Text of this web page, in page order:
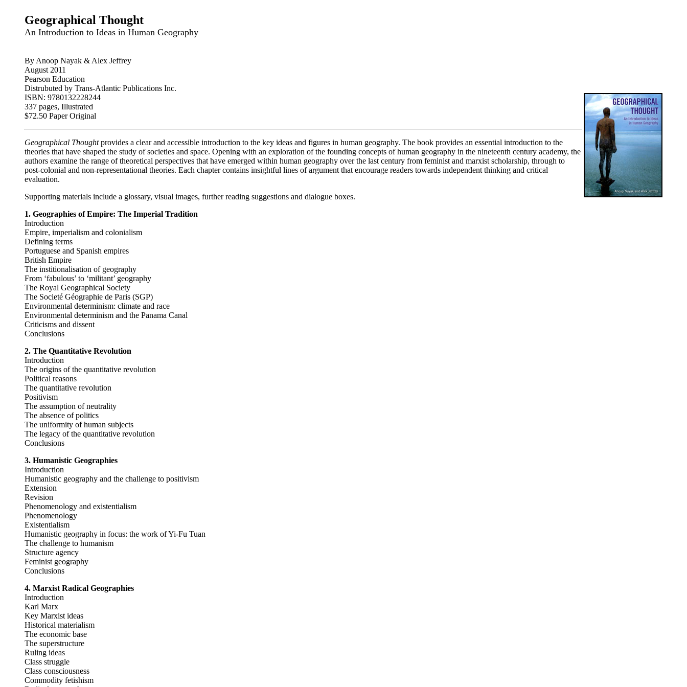
Geographical Thought
An Introduction to Ideas in Human Geography
By Anoop Nayak & Alex Jeffrey
August 2011
Pearson Education
Distrubuted by Trans-Atlantic Publications Inc.
ISBN: 9780132228244
337 pages, Illustrated
$72.50 Paper Original
Geographical Thoughtprovides a clear and accessible introduction to the key ideas and figures in human geography. The book provides an essential introduction to the
theories that have shaped the study of societies and space. Opening with an exploration of the founding concepts of human geography in the nineteenth century academy, the
authors examine the range of theoretical perspectives that have emerged within human geography over the last century from feminist and marxist scholarship, through to
post-colonial and non-representational theories. Each chapter contains insightful lines of argument that encourage readers towards independent thinking and critical
evaluation.
Supporting materials include a glossary, visual images, further reading suggestions and dialogue boxes.
1. Geographies of Empire: The Imperial Tradition
Introduction
Empire, imperialism and colonialism
Defining terms
Portuguese and Spanish empires
British Empire
The institionalisation of geography
From ‘fabulous’ to ‘militant’ geography
The Royal Geographical Society
The Societé Géographie de Paris (SGP)
Environmental determinism: climate and race
Environmental determinism and the Panama Canal
Criticisms and dissent
Conclusions
2. The Quantitative Revolution
Introduction
The origins of the quantitative revolution
Political reasons
The quantitative revolution
Positivism
The assumption of neutrality
The absence of politics
The uniformity of human subjects
The legacy of the quantitative revolution
Conclusions
3. Humanistic Geographies
Introduction
Humanistic geography and the challenge to positivism
Extension
Revision
Phenomenology and existentialism
Phenomenology
Existentialism
Humanistic geography in focus: the work of Yi-Fu Tuan
The challenge to humanism
Structure agency
Feminist geography
Conclusions
4. Marxist Radical Geographies
Introduction
Karl Marx
Key Marxist ideas
Historical materialism
The economic base
The superstructure
Ruling ideas
Class struggle
Class consciousness
Commodity fetishism